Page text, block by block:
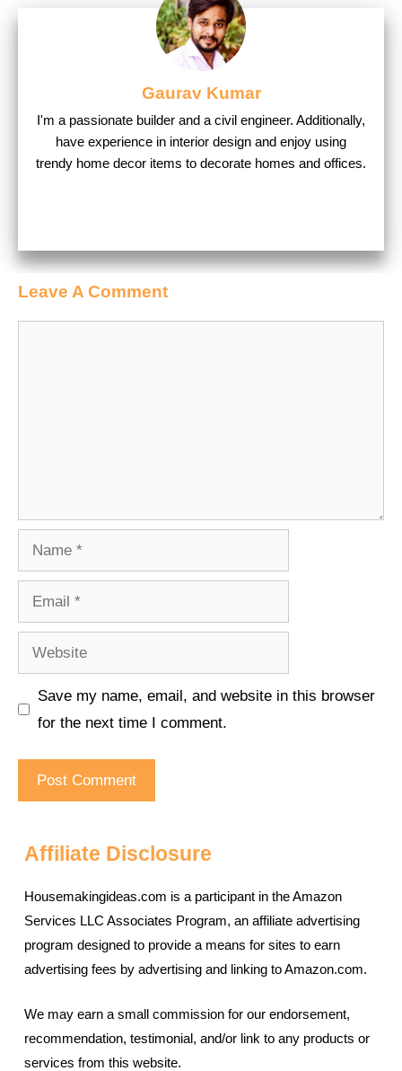
Gaurav Kumar
I'm a passionate builder and a civil engineer. Additionally,
have experience in interior design and enjoy using
trendy home decor items to decorate homes and offices.
Leave A Comment
Name
Email
Website
Save my name, email, and website in this browser
for the next time I comment.
Affiliate Disclosure
Housemakingideas.com is a participant in the Amazon
Services LLC Associates Program, an affiliate advertising
program designed to provide a means for sites to earn
advertising fees by advertising and linking to Amazon.com.
We may earn a small commission for our endorsement,
recommendation, testimonial, and/or link to any products or
services from this website.